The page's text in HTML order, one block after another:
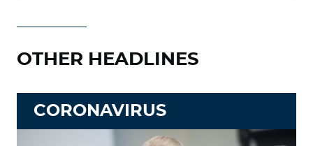
OTHER HEADLINES
CORONAVIRUS